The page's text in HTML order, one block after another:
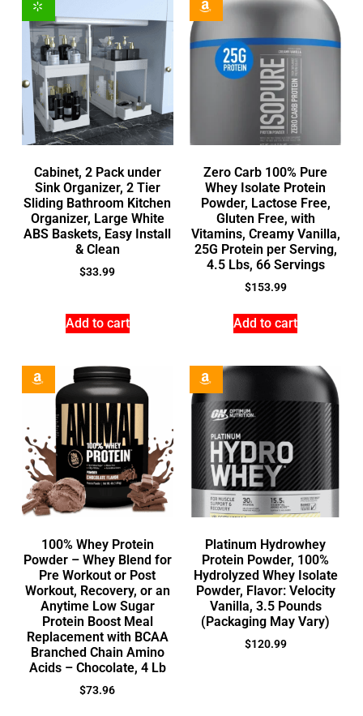
Cabinet, 2 Pack under
Sink Organizer, 2 Tier
Sliding Bathroom Kitchen
Organizer, Large White
ABS Baskets, Easy Install
& Clean
$33.99
Add to cart
Zero Carb 100% Pure
Whey Isolate Protein
Powder, Lactose Free,
Gluten Free, with
Vitamins, Creamy Vanilla,
25G Protein per Serving,
4.5 Lbs, 66 Servings
$153.99
Add to cart
100% Whey Protein
Powder – Whey Blend for
Pre Workout or Post
Workout, Recovery, or an
Anytime Low Sugar
Protein Boost Meal
Replacement with BCAA
Branched Chain Amino
Acids – Chocolate, 4 Lb
$73.96
Platinum Hydrowhey
Protein Powder, 100%
Hydrolyzed Whey Isolate
Powder, Flavor: Velocity
Vanilla, 3.5 Pounds
(Packaging May Vary)
$120.99